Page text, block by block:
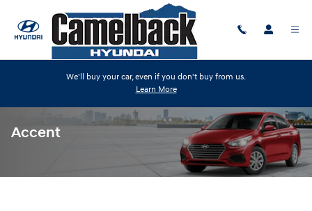
We'll buy your car, even if you don't buy from us.
Learn More
Accent